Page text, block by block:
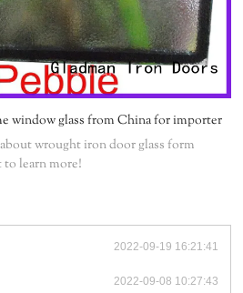
window glass from China for importer
wrought iron door glass form
learn more!
2022-09-19 16:21:41
2022-09-08 10:27:43